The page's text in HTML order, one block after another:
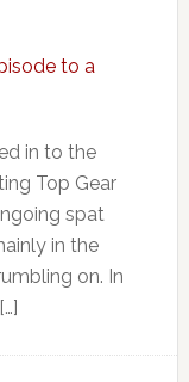
in to the
Top Gear
spat
in the
on. In